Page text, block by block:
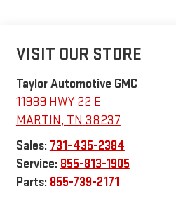
VISIT OUR STORE
Taylor Automotive GMC
11989 HWY 22 E
MARTIN, TN 38237
Sales: 731-435-2384
Service: 855-813-1905
Parts: 855-739-2171